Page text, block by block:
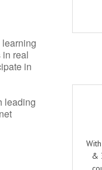
in real
in
leading
&